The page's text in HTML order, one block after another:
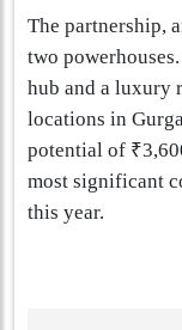
The partnership,
two
hub and a luxury
locations in
potential of
most significant
this year.